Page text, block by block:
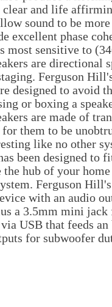
and life
sound to be
excellent phase
most sensitive to
are directional
Ferguson
designed to avoid
or boxing a
are made of
them to be
like no other
been designed to
the hub of your
Ferguson
with an audio
a 3.5mm mini
USB that feeds
for subwoofer